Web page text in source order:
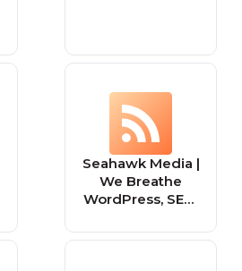
Seahawk Media |
We Breathe
WordPress, SEO,